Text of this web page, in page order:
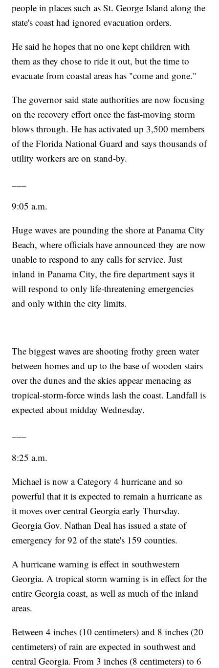
people in places such as St. George Island along the
state's coast had ignored evacuation orders.
He said he hopes that no one kept children with
them as they chose to ride it out, but the time to
evacuate from coastal areas has "come and gone."
The governor said state authorities are now focusing
on the recovery effort once the fast-moving storm
blows through. He has activated up 3,500 members
of the Florida National Guard and says thousands of
utility workers are on stand-by.
9:05 a.m.
Huge waves are pounding the shore at Panama City
Beach, where officials have announced they are now
unable to respond to any calls for service. Just
inland in Panama City, the fire department says it
will respond to only life-threatening emergencies
and only within the city limits.
The biggest waves are shooting frothy green water
between homes and up to the base of wooden stairs
over the dunes and the skies appear menacing as
tropical-storm-force winds lash the coast. Landfall is
expected about midday Wednesday.
8:25 a.m.
Michael is now a Category 4 hurricane and so
powerful that it is expected to remain a hurricane as
it moves over central Georgia early Thursday.
Georgia Gov. Nathan Deal has issued a state of
emergency for 92 of the state's 159 counties.
A hurricane warning is effect in southwestern
Georgia. A tropical storm warning is in effect for the
entire Georgia coast, as well as much of the inland
areas.
Between 4 inches (10 centimeters) and 8 inches (20
centimeters) of rain are expected in southwest and
central Georgia. From 3 inches (8 centimeters) to 6